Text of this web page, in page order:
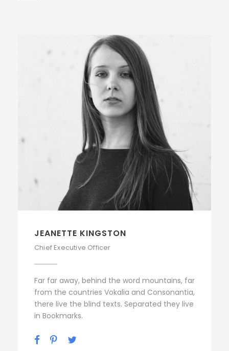
JEANETTE KINGSTON
Chief Executive Officer
Far far away, behind the word mountains, far
from the countries Vokalia and Consonantia,
there live the blind texts. Separated they live
in Bookmarks.